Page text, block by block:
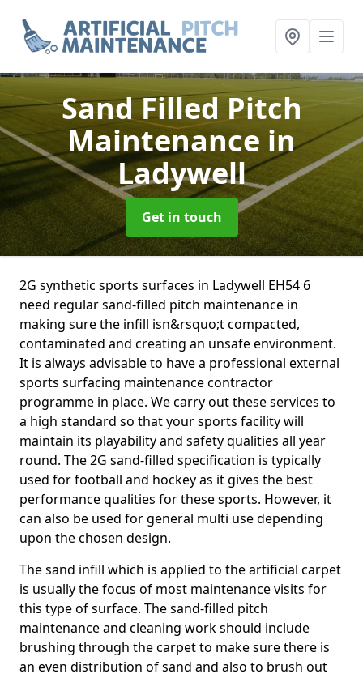
Sand Filled Pitch
Maintenance in
Ladywell
Get in touch
2G synthetic sports surfaces in Ladywell EH54 6
need regular sand-filled pitch maintenance in
making sure the infill isn&rsquo;t compacted,
contaminated and creating an unsafe environment.
It is always advisable to have a professional external
sports surfacing maintenance contractor
programme in place. We carry out these services to
a high standard so that your sports facility will
maintain its playability and safety qualities all year
round. The 2G sand-filled specification is typically
used for football and hockey as it gives the best
performance qualities for these sports. However, it
can also be used for general multi use depending
upon the chosen design.
The sand infill which is applied to the artificial carpet
is usually the focus of most maintenance visits for
this type of surface. The sand-filled pitch
maintenance and cleaning work should include
brushing through the carpet to make sure there is
an even distribution of sand and also to brush out